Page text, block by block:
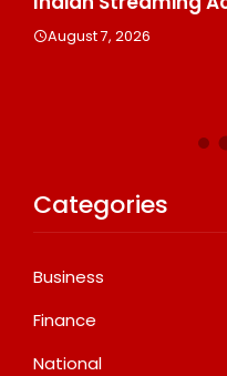
August 7, 2026
Categories
Business
Finance
National